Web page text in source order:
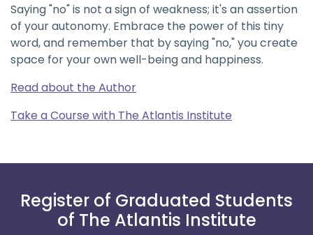
Saying "no" is not a sign of weakness; it's an assertion
of your autonomy. Embrace the power of this tiny
word, and remember that by saying "no," you create
space for your own well-being and happiness.
Read about the Author
Take a Course with The Atlantis Institute
Register of Graduated Students
of The Atlantis Institute